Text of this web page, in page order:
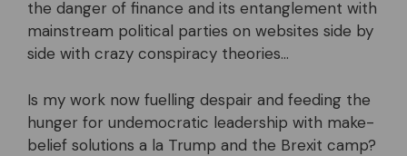
the danger of finance and its entanglement with
mainstream political parties on websites side by
side with crazy conspiracy theories…
Is my work now fuelling despair and feeding the
hunger for undemocratic leadership with make-
belief solutions a la Trump and the Brexit camp?